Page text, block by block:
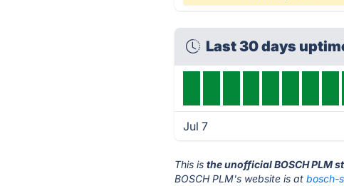
Last 30 days
Jul 7
This isthe unofficial BOSCH PLM
BOSCH PLM's website is atbosch-